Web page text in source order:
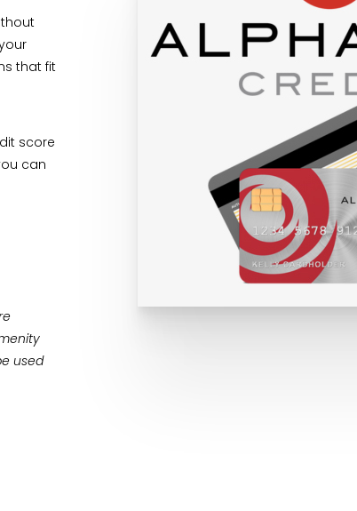
that fit
score
can
used